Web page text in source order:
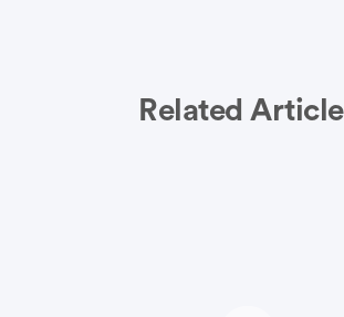
Related